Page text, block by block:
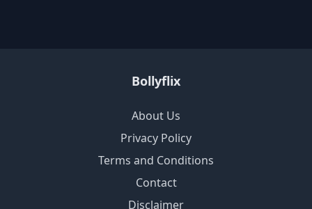
Bollyflix
About Us
Privacy Policy
Terms and Conditions
Contact
Disclaimer